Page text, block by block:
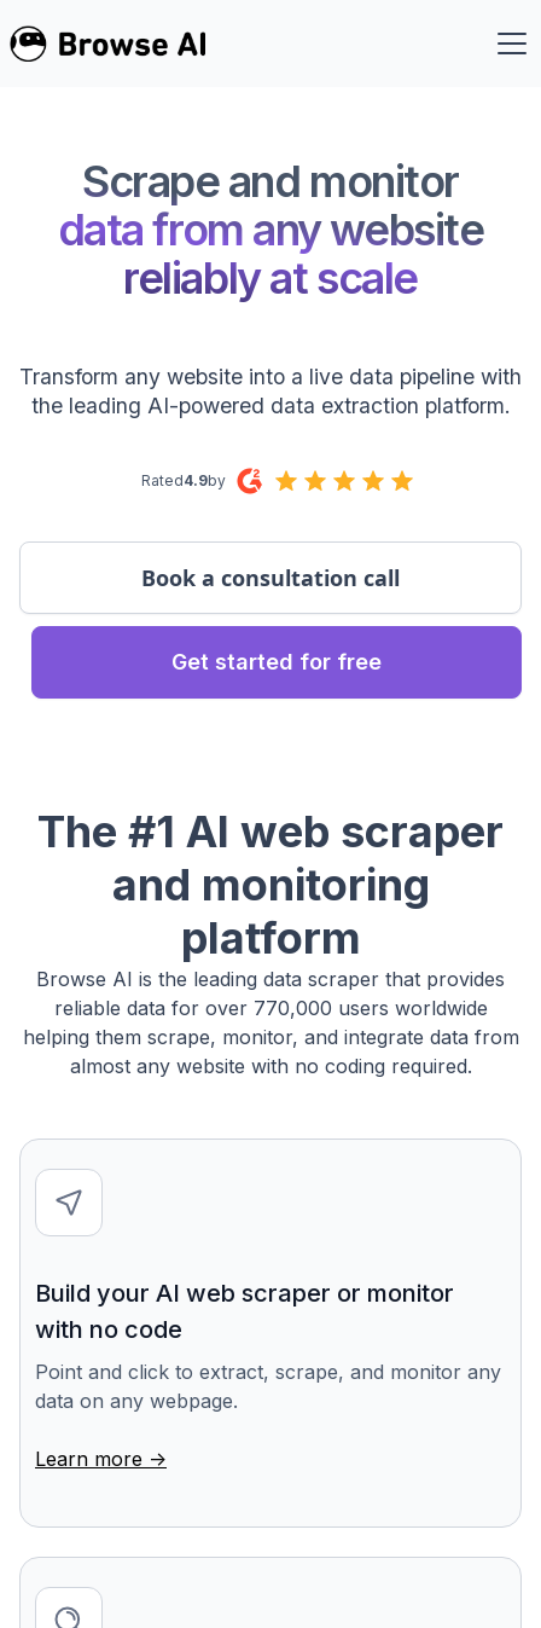
Scrape and monitor
data from any website
reliably at scale
Transform any website into a live data pipeline with
the leading AI-powered data extraction platform.
Rated4.9by
Get started for free
Book a consultation call
The #1 AI web scraper
and monitoring
platform
Browse AI is the leading data scraper that provides
reliable data for over 770,000 users worldwide
helping them scrape, monitor, and integrate data from
almost any website with no coding required.
Build your AI web scraper or monitor
with no code
Point and click to extract, scrape, and monitor any
data on any webpage.
Learn more ->